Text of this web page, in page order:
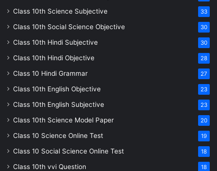
Class 10th Science Subjective 33
Class 10th Social Science Objective 30
Class 10th Hindi Subjective 30
Class 10th Hindi Objective 28
Class 10 Hindi Grammar 27
Class 10th English Objective 23
Class 10th English Subjective 23
Class 10th Science Model Paper 20
Class 10 Science Online Test 19
Class 10 Social Science Online Test 18
Class 10th vvi Question 18